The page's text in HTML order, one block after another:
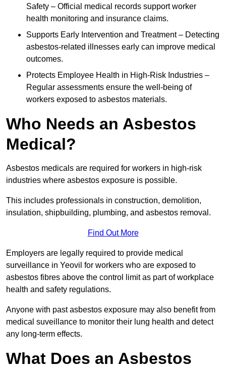
Safety – Official medical records support worker
health monitoring and insurance claims.
Supports Early Intervention and Treatment – Detecting
asbestos-related illnesses early can improve medical
outcomes.
Protects Employee Health in High-Risk Industries –
Regular assessments ensure the well-being of
workers exposed to asbestos materials.
Who Needs an Asbestos
Medical?
Asbestos medicals are required for workers in high-risk
industries where asbestos exposure is possible.
This includes professionals in construction, demolition,
insulation, shipbuilding, plumbing, and asbestos removal.
Find Out More
Employers are legally required to provide medical
surveillance in Yeovil for workers who are exposed to
asbestos fibres above the control limit as part of workplace
health and safety regulations.
Anyone with past asbestos exposure may also benefit from
medical suveillance to monitor their lung health and detect
any long-term effects.
What Does an Asbestos